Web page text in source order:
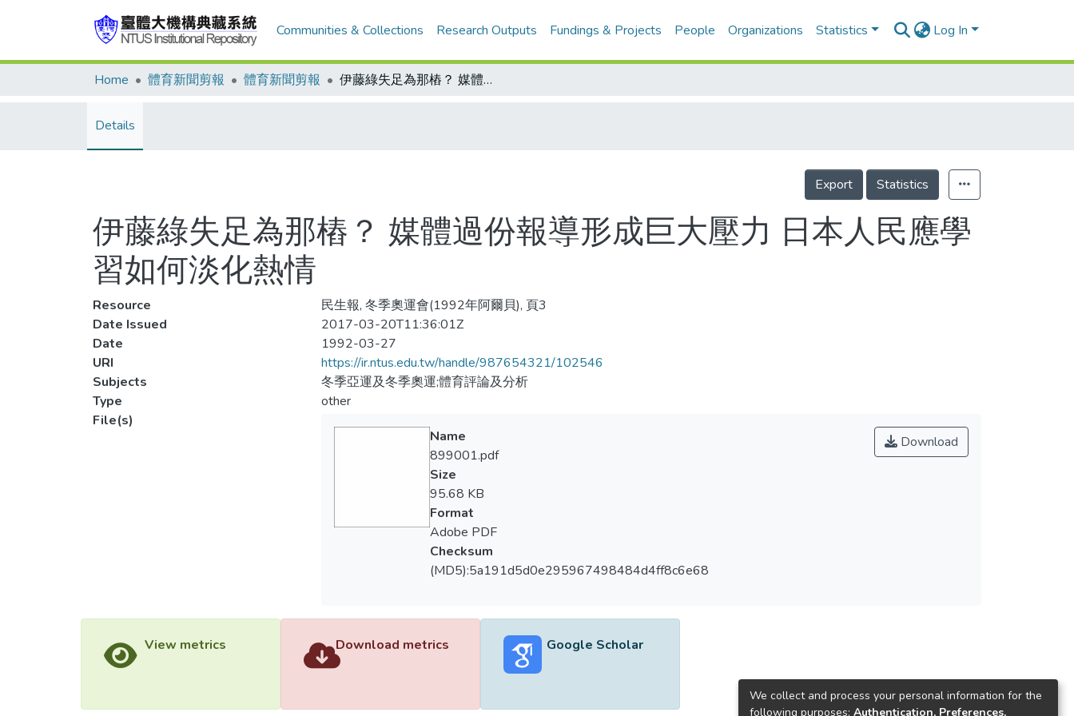
Communities & Collections Research Outputs Fundings & Projects People Organizations Statistics Log In
Home 體育新聞剪報 體育新聞剪報 伊藤綠失足為那樁？ 媒體過份報導形成巨大壓力 日本人民應學習如何淡化熱情
Details
Export Statistics
伊藤綠失足為那樁？ 媒體過份報導形成巨大壓力 日本人民應學
習如何淡化熱情
Resource
民生報, 冬季奧運會(1992年阿爾貝), 頁3
Date Issued
2017-03-20T11:36:01Z
Date
1992-03-27
URI
https://ir.ntus.edu.tw/handle/987654321/102546
Subjects
冬季亞運及冬季奧運;體育評論及分析
Type
other
File(s)
Download
Name
899001.pdf
Size
95.68 KB
Format
Adobe PDF
Checksum
(MD5):5a191d5d0e295967498484d4ff8c6e68
View metrics Download metrics Google Scholar
We collect and process your personal information for the
following purposes: Authentication, Preferences,